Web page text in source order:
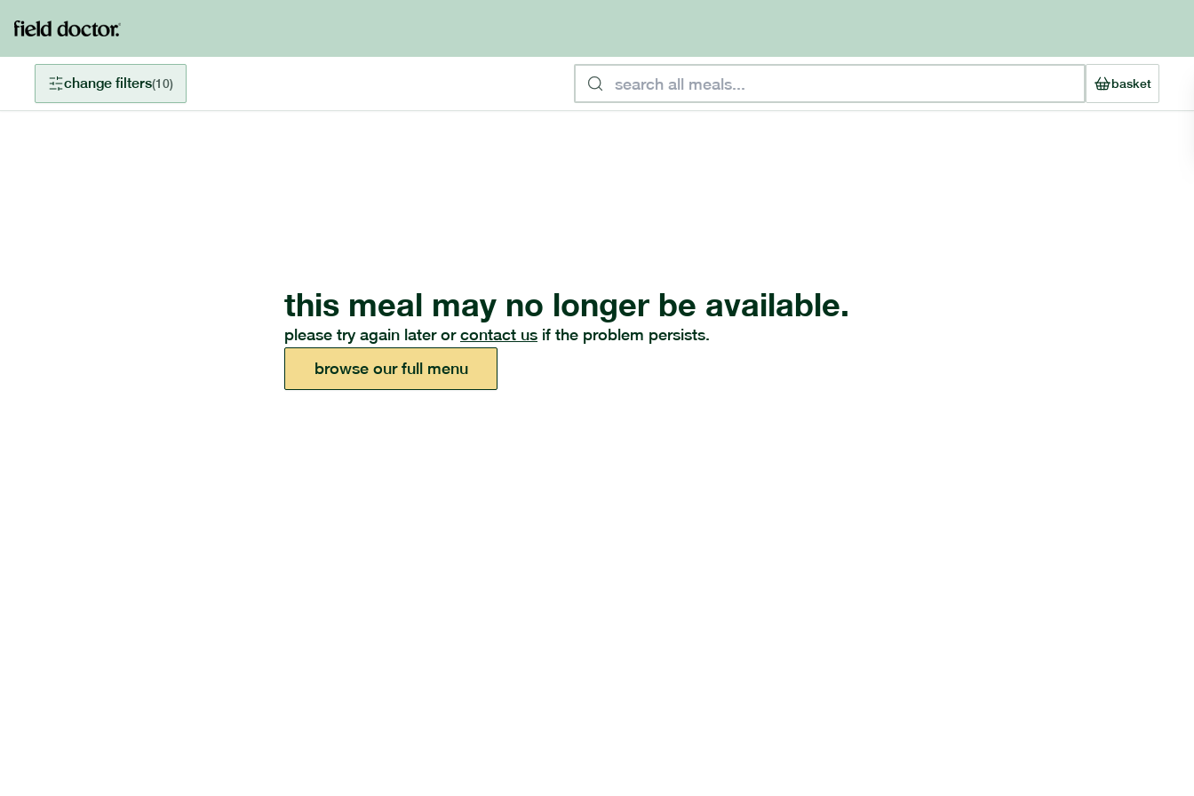
change filters(10) basket
this meal may no longer be available.
please try again later or contact us if the problem persists.
browse our full menu